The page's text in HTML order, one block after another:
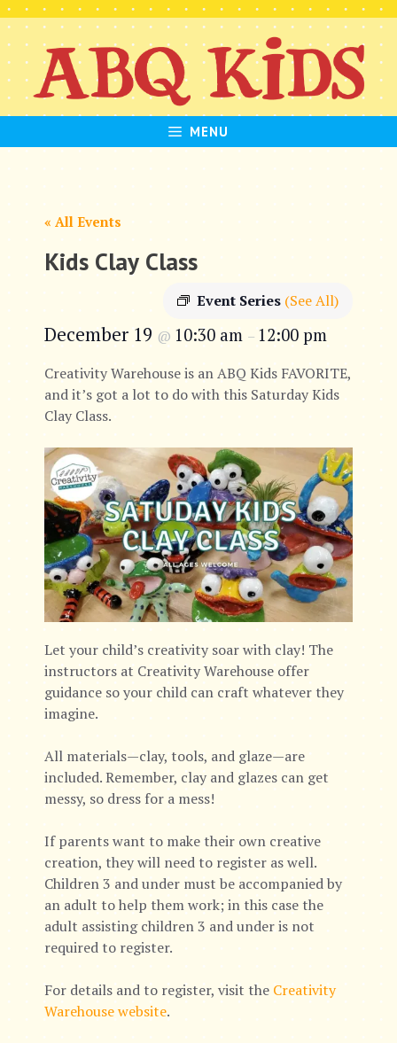
Skip
to
content
MENU
« All Events
Kids Clay Class
Event Series (See All)
December 19 @ 10:30 am – 12:00 pm
Creativity Warehouse is an ABQ Kids FAVORITE,
and it’s got a lot to do with this Saturday Kids
Clay Class.
Let your child’s creativity soar with clay! The
instructors at Creativity Warehouse offer
guidance so your child can craft whatever they
imagine.
All materials—clay, tools, and glaze—are
included. Remember, clay and glazes can get
messy, so dress for a mess!
If parents want to make their own creative
creation, they will need to register as well.
Children 3 and under must be accompanied by
an adult to help them work; in this case the
adult assisting children 3 and under is not
required to register.
For details and to register, visit the Creativity
Warehouse website.